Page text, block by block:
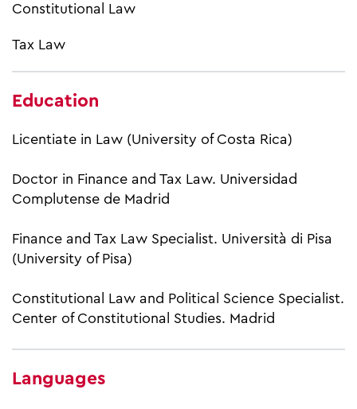
Constitutional Law
Tax Law
Education
Licentiate in Law (University of Costa Rica)
Doctor in Finance and Tax Law. Universidad
Complutense de Madrid
Finance and Tax Law Specialist. Università di Pisa
(University of Pisa)
Constitutional Law and Political Science Specialist.
Center of Constitutional Studies. Madrid
Languages